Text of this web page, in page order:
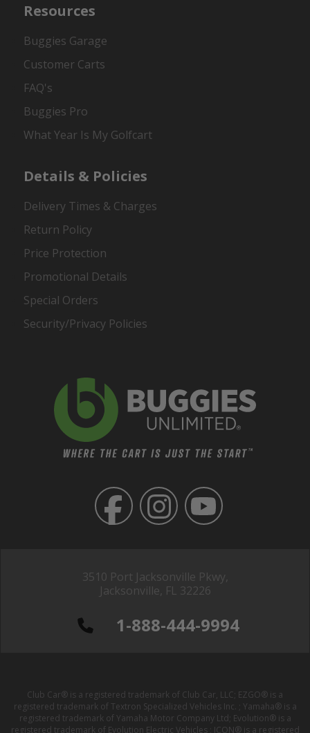
3510 Port Jacksonville Pkwy,
Jacksonville, FL 32226
1-888-444-9994
Resources
Buggies Garage
Customer Carts
FAQ's
Buggies Pro
What Year Is My Golfcart
Details & Policies
Delivery Times & Charges
Return Policy
Price Protection
Promotional Details
Special Orders
Security/Privacy Policies
Club Car® is a registered trademark of Club Car, LLC; EZGO® is a
registered trademark of Textron Specialized Vehicles Inc. ; Yamaha® is a
registered trademark of Yamaha Motor Company Ltd; Evolution® is a
registered trademark of Evolution Electric Vehicles ; ICON® is a registered